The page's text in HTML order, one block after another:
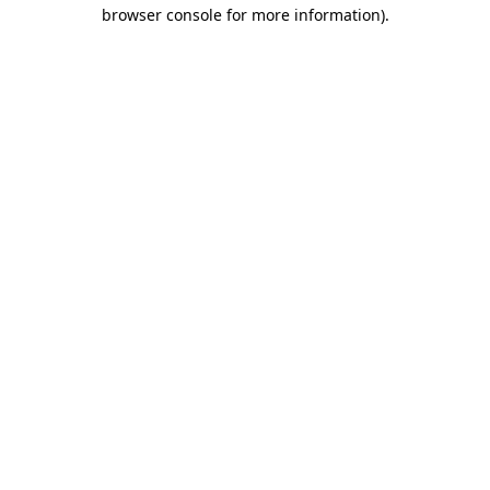
browser console for more information).